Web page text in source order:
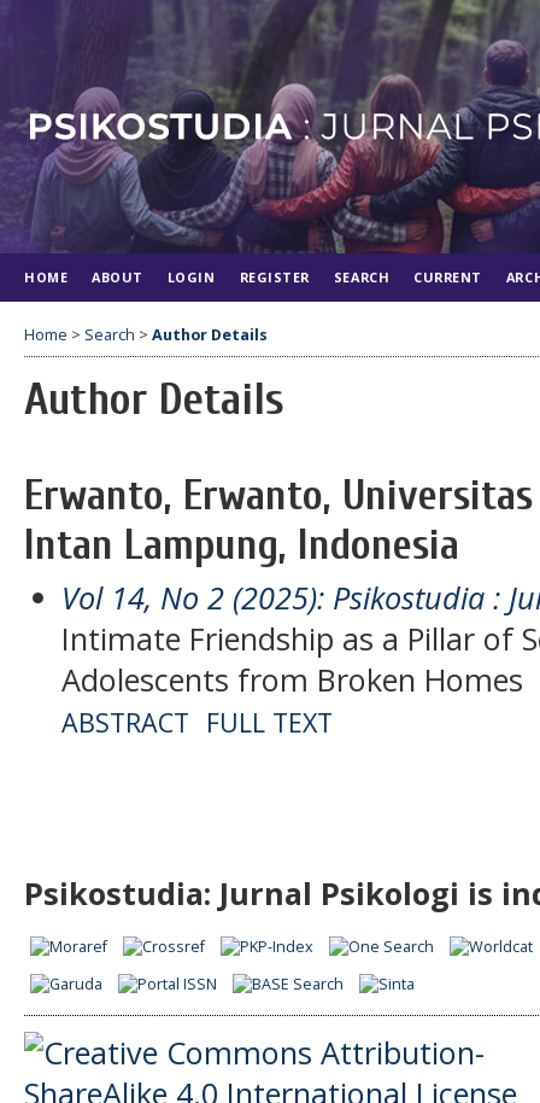
HOME ABOUT LOGIN REGISTER SEARCH CURRENT
Home > Search > Author Details
Author Details
Erwanto, Erwanto,
Intan Lampung, Indonesia
Vol 14, No 2 (2025): Psikostudia :
Intimate Friendship as a Pillar of
Adolescents from Broken Homes
ABSTRACT FULL TEXT
Psikostudia: Jurnal Psikologi is